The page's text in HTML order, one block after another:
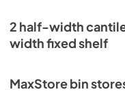
View|
PDF, 404.75 KB
Getting
2 half-width
width fixed shelf
MaxStore bin